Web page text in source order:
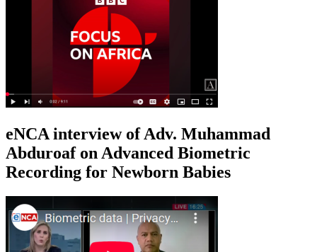
eNCA interview of Adv. Muhammad
Abduroaf on Advanced Biometric
Recording for Newborn Babies